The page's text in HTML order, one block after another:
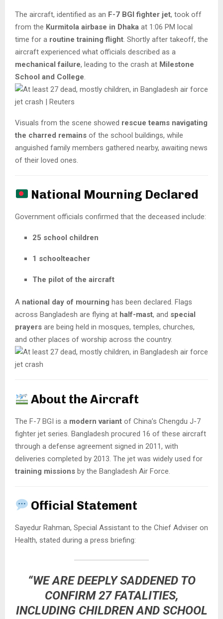
The aircraft, identified as an F-7 BGI fighter jet, took off
from the Kurmitola airbase in Dhaka at 1:06 PM local
time for a routine training flight . Shortly after takeoff, the
aircraft experienced what officials described as a
mechanical failure, leading to the crash at Milestone
School and College
Visuals from the scene showed rescue teams navigating
the charred remains of the school buildings, while
anguished family members gathered nearby, awaiting news
of their loved ones.
National Mourning Declared
Government officials confirmed that the deceased include:
25 school children
1 schoolteacher
The pilot of the aircraft
A national day of mourning has been declared. Flags
across Bangladesh are flying at half-mast, and special
prayers are being held in mosques, temples, churches,
and other places of worship across the country.
About the Aircraft
The F-7 BGI is a modern variant of China’s Chengdu J-7
fighter jet series. Bangladesh procured 16 of these aircraft
through a defense agreement signed in 2011, with
deliveries completed by 2013. The jet was widely used for
training missions by the Bangladesh Air Force.
Official Statement
Sayedur Rahman, Special Assistant to the Chief Adviser on
Health, stated during a press briefing:
“WE ARE DEEPLY SADDENED TO
CONFIRM 27 FATALITIES,
INCLUDING CHILDREN AND SCHOOL